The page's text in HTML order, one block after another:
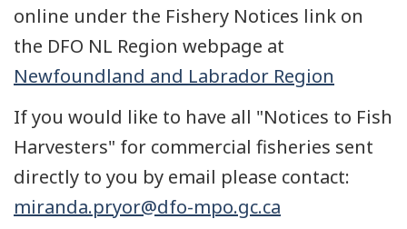
online under the Fishery Notices link on
the DFO NL Region webpage at
Newfoundland and Labrador Region
If you would like to have all "Notices to Fish
Harvesters" for commercial fisheries sent
directly to you by email please contact:
miranda.pryor@dfo-mpo.gc.ca